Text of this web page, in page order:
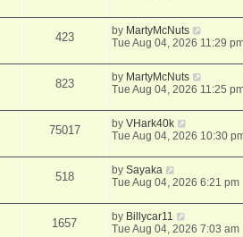
423 by MartyMcNuts
Tue Aug 04, 2026 11:29
823 by MartyMcNuts
Tue Aug 04, 2026 11:25
75017 byVHark40k
Tue Aug 04, 2026 10:30
518 bySayaka
Tue Aug 04, 2026 6:21 pm
1657 by Billycar11
Tue Aug 04, 2026 7:03 am